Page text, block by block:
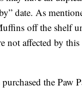
date. As
off the shelf
not affected by
the